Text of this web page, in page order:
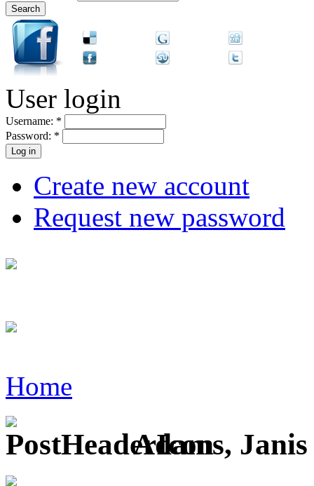
User login
Username: *
Password: *
Create new account
Request new password
Home
Adams,